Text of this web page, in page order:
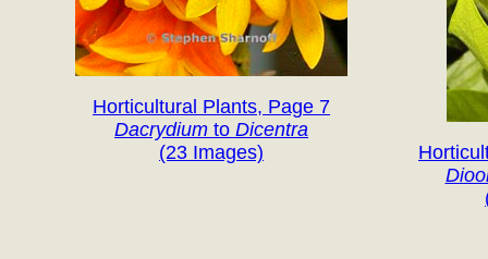
Horticultural Plants, Page 7
Dacrydium to Dicentra
(23 Images)